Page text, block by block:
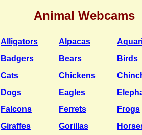
Animal Webcams
Alligators Alpacas
Badgers
Bears
Birds
Cats
Chickens
Dogs
Eagles
Falcons
Ferrets
Frogs
Giraffes
Gorillas